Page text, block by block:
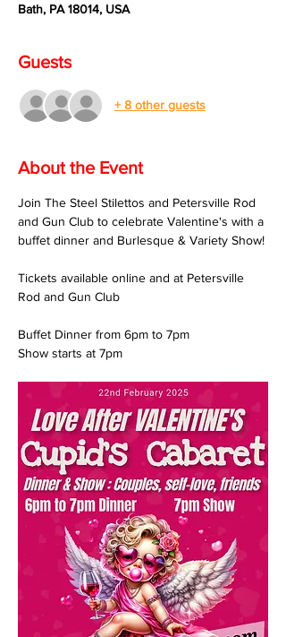
Bath, PA 18014, USA
Guests
+ 8 other guests
About the Event
Join The Steel Stilettos and Petersville Rod
and Gun Club to celebrate Valentine's with a
buffet dinner and Burlesque & Variety Show!
Tickets available online and at Petersville
Rod and Gun Club
Buffet Dinner from 6pm to 7pm
Show starts at 7pm